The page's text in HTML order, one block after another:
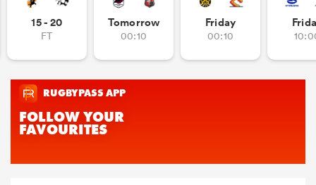
15 - 20
FT
Tomorrow
00:10
Friday
00:10